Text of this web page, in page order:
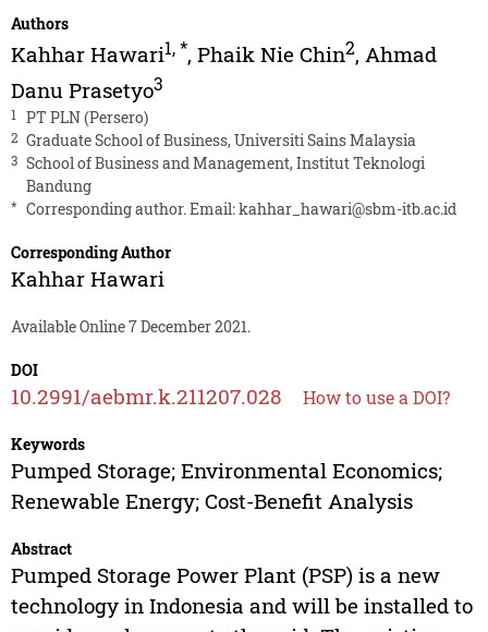
Authors
Kahhar Hawari1,*, Phaik Nie Chin2, Ahmad
Danu Prasetyo3
1 PT PLN (Persero)
2 Graduate School of Business, Universiti Sains Malaysia
3 School of Business and Management, Institut Teknologi
Bandung
* Corresponding author. Email:kahhar_hawari@sbm-itb.ac.id
Corresponding Author
Kahhar Hawari
Available Online 7 December 2021.
DOI
10.2991/aebmr.k.211207.028 How to use a DOI?
Keywords
Pumped Storage; Environmental Economics;
Renewable Energy; Cost-Benefit Analysis
Abstract
Pumped Storage Power Plant (PSP) is a new
technology in Indonesia and will be installed to